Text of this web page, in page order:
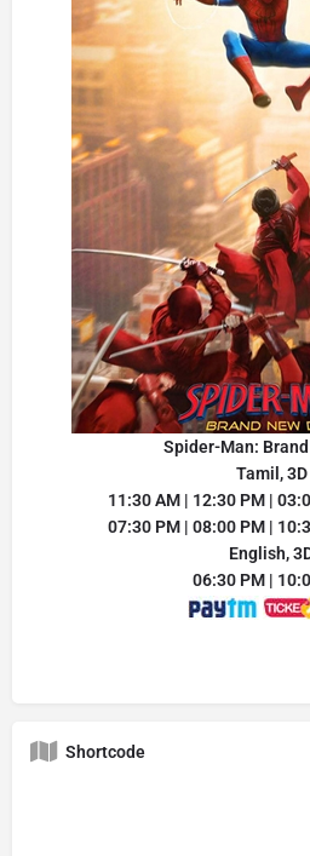
Spider-Man:
Tamil, 3D
11:30 AM | 12:30 PM |
07:30 PM | 08:00 PM |
English,
06:30 PM |
Shortcode